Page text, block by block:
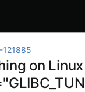
121885
on